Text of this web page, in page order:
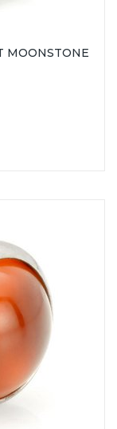
MOONSTONE